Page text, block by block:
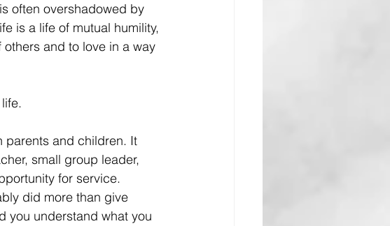
often overshadowed by
is a life of mutual humility,
and to love in a way
parents and children. It
small group leader,
for service.
did more than give
you understand what you